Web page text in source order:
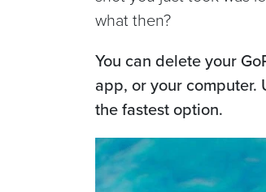
what then?
You can delete your
app, or your computer.
the fastest option.